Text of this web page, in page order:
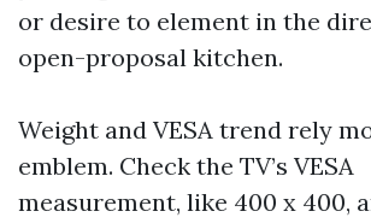
or desire to element in the
open-proposal kitchen.
Weight and VESA trend rely
emblem. Check the TV’s VESA
measurement, like 400 x 400,